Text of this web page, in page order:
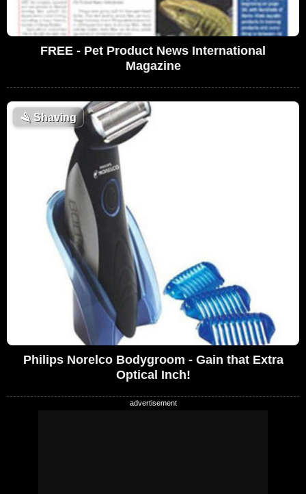
FREE - Pet Product News International
Magazine
🪒 Shaving
Philips Norelco Bodygroom - Gain that Extra
Optical Inch!